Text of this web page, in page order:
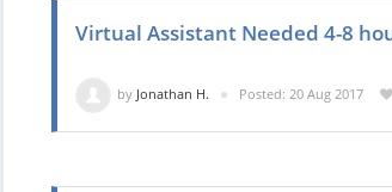
Virtual Assistant Needed 4-8
by Jonathan H. Posted: 20 Aug 2017